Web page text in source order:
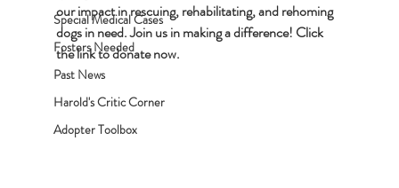
Special Medical Cases
Fosters Needed
Past News
Harold's Critic Corner
Adopter Toolbox
our impact in rescuing, rehabilitating, and rehoming
dogs in need. Join us in making a difference! Click
the link to donate now.